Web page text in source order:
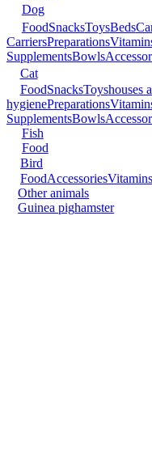
Dog
FoodSnacksToysBeds
CarriersPreparations
SupplementsBowls
Cat
FoodSnacksToyshouses
hygienePreparations
SupplementsBowls
Fish
Food
Bird
FoodAccessories
Other animals
Guinea pighamster